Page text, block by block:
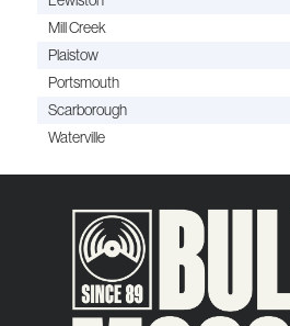
Mill Creek
Plaistow
Portsmouth
Scarborough
Waterville